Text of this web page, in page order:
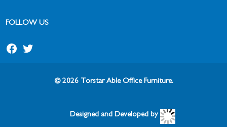
FOLLOW US
Facebook
Twitter
© 2026 Torstar Able Office Furniture.
Designed and Developed by